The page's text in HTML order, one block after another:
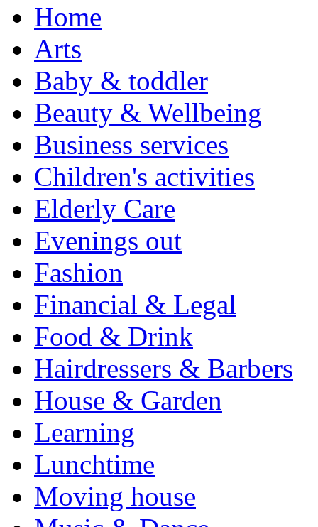
Home
Arts
Baby & toddler
Beauty & Wellbeing
Business services
Children's activities
Elderly Care
Evenings out
Fashion
Financial & Legal
Food & Drink
Hairdressers & Barbers
House & Garden
Learning
Lunchtime
Moving house